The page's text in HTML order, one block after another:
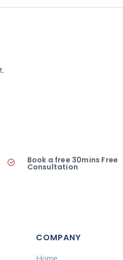
Book a free 30mins Free
Consultation
COMPANY